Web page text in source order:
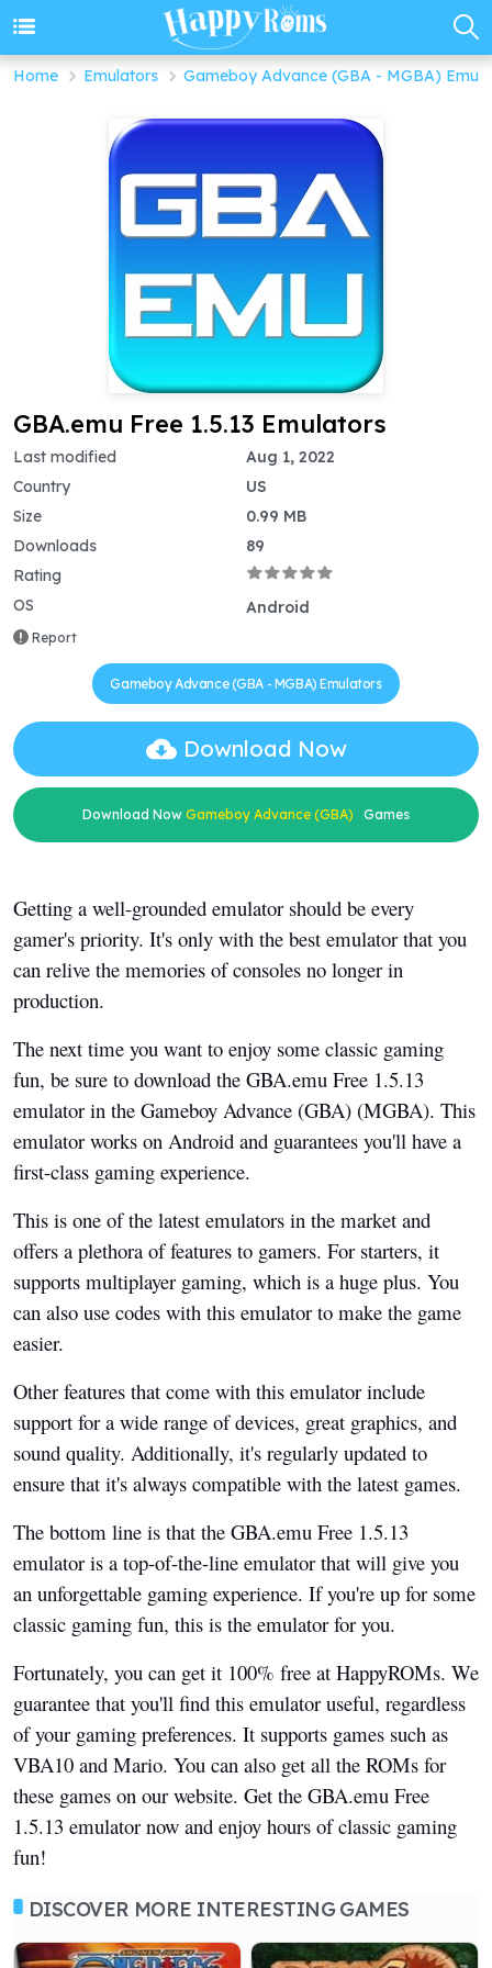
Home Emulators Gameboy Advance (GBA - MGBA)
GBA.emu Free 1.5.13 Emulators
Last modified
Country
Size
Downloads
Rating
OS
Report
Aug 1, 2022
US
0.99 MB
89
Android
Gameboy Advance (GBA - MGBA) Emulators
Download Now
Download Now Gameboy Advance (GBA) Games
Getting a well-grounded emulator should be every
gamer's priority. It's only with the best emulator that you
can relive the memories of consoles no longer in
production.
The next time you want to enjoy some classic gaming
fun, be sure to download the GBA.emu Free 1.5.13
emulator in the Gameboy Advance (GBA) (MGBA). This
emulator works on Android and guarantees you'll have a
first-class gaming experience.
This is one of the latest emulators in the market and
offers a plethora of features to gamers. For starters, it
supports multiplayer gaming, which is a huge plus. You
can also use codes with this emulator to make the game
easier.
Other features that come with this emulator include
support for a wide range of devices, great graphics, and
sound quality. Additionally, it's regularly updated to
ensure that it's always compatible with the latest games.
The bottom line is that the GBA.emu Free 1.5.13
emulator is a top-of-the-line emulator that will give you
an unforgettable gaming experience. If you're up for some
classic gaming fun, this is the emulator for you.
Fortunately, you can get it 100% free at HappyROMs. We
guarantee that you'll find this emulator useful, regardless
of your gaming preferences. It supports games such as
VBA10 and Mario. You can also get all the ROMs for
these games on our website. Get the GBA.emu Free
1.5.13 emulator now and enjoy hours of classic gaming
fun!
DISCOVER MORE INTERESTING GAMES